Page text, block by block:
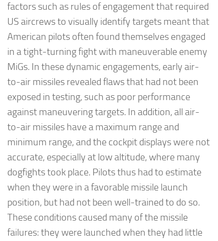
factors such as rules of engagement that required
US aircrews to visually identify targets meant that
American pilots often found themselves engaged
in a tight-turning fight with maneuverable enemy
MiGs. In these dynamic engagements, early air-
to-air missiles revealed flaws that had not been
exposed in testing, such as poor performance
against maneuvering targets. In addition, all air-
to-air missiles have a maximum range and
minimum range, and the cockpit displays were not
accurate, especially at low altitude, where many
dogfights took place. Pilots thus had to estimate
when they were in a favorable missile launch
position, but had not been well-trained to do so.
These conditions caused many of the missile
failures: they were launched when they had little